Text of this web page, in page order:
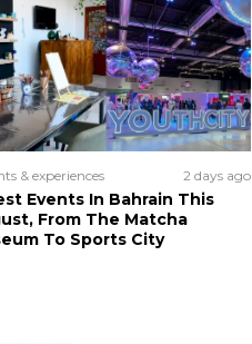
& experiences 2 days ago
Events In Bahrain This
From The Matcha
To Sports City